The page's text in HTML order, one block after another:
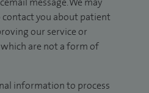
contact you about patient
our service or
are not a form of
information to process